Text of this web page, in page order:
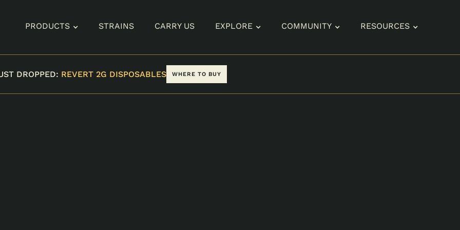
PRODUCTS STRAINS CARRY US EXPLORE COMMUNITY RESOURCES
DROPPED: REVERT 2G DISPOSABLES WHERE TO BUY